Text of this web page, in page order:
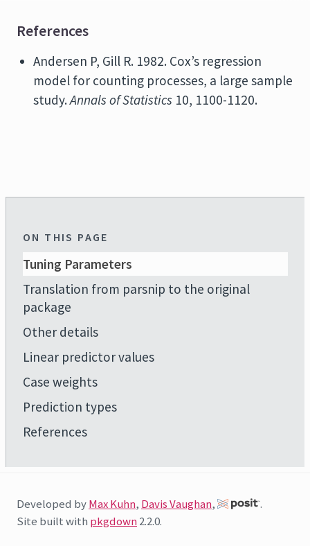
References
Andersen P, Gill R. 1982. Cox’s regression
model for counting processes, a large sample
study.Annals of Statistics 10, 1100-1120.
ON THIS PAGE
Tuning Parameters
Translation from parsnip to the original
package
Other details
Linear predictor values
Case weights
Prediction types
References
Developed byMax Kuhn, Davis Vaughan,
.
Site built with pkgdown2.2.0.